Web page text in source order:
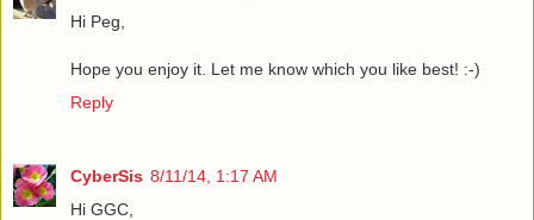
Hi Peg,
Hope you enjoy it. Let me know which you like best! :-)
Reply
CyberSis 8/11/14, 1:17 AM
Hi GGC,